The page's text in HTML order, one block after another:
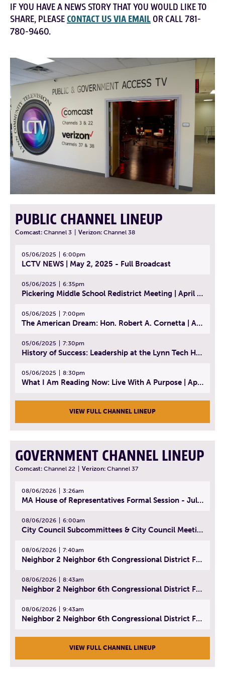
IF YOU HAVE A NEWS STORY THAT YOU WOULD LIKE TO
SHARE, PLEASECONTACT US VIA EMAIL OR CALL 781-
780-9460.
PUBLIC CHANNEL LINEUP
Comcast: Channel 3 Verizon: Channel 38
05/06/2025 6:00pm
LCTV NEWS | May 2, 2025 - Full Broadcast
05/06/2025 6:35pm
Pickering Middle School Redistrict Meeting | April 30, 2025
05/06/2025 7:00pm
The American Dream: Hon. Robert A. Cornetta | April 23, 2025 - Topic: The Practice of Law
05/06/2025 7:30pm
History of Success: Leadership at the Lynn Tech Hall of Fame | April 14, 2025
05/06/2025 8:30pm
What I Am Reading Now: Live With A Purpose | April 21, 2025 - Book | From Strength to Strength: Finding Success, Happiness, And Deep Purpose in the Second Half of Life
VIEW FULL CHANNEL LINEUP
GOVERNMENT CHANNEL LINEUP
Comcast: Channel 22 Verizon: Channel 37
08/06/2026 3:26am
MA House of Representatives Formal Session - July 29, 2026
08/06/2026 6:00am
City Council Subcommittees & City Council Meeting | August 4, 2026
08/06/2026 7:40am
Neighbor 2 Neighbor 6th Congressional District Forum (Part 1) | July 15, 2026
08/06/2026 8:43am
Neighbor 2 Neighbor 6th Congressional District Forum (Part 2) | July 22, 2026
08/06/2026 9:43am
Neighbor 2 Neighbor 6th Congressional District Forum (Part 3) | July 23, 2026
VIEW FULL CHANNEL LINEUP